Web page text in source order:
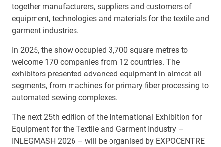
together manufacturers, suppliers and customers of
equipment, technologies and materials for the textile and
garment industries.
In 2025, the show occupied 3,700 square metres to
welcome 170 companies from 12 countries. The
exhibitors presented advanced equipment in almost all
segments, from machines for primary fiber processing to
automated sewing complexes.
The next 25th edition of the International Exhibition for
Equipment for the Textile and Garment Industry –
INLEGMASH 2026 – will be organised by EXPOCENTRE